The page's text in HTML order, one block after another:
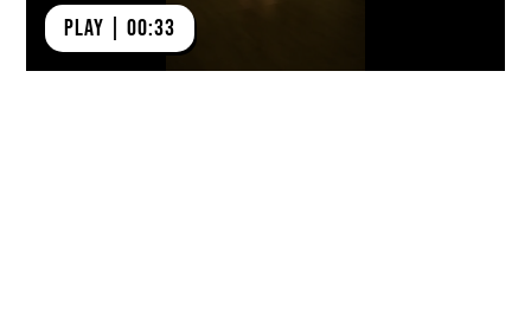
PLAY | 00:33